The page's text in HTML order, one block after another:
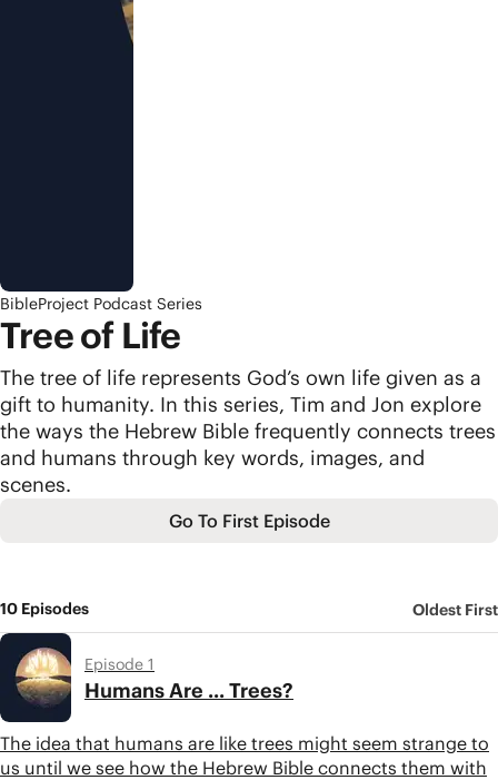
BibleProject Podcast Series
Tree of Life
The tree of life represents God’s own life given as a
gift to humanity. In this series, Tim and Jon explore
the ways the Hebrew Bible frequently connects trees
and humans through key words, images, and
scenes.
Go To First Episode
10 Episodes Oldest First
Episode 1
Humans Are ... Trees?
The idea that humans are like trees might seem strange to
us until we see how the Hebrew Bible connects them with